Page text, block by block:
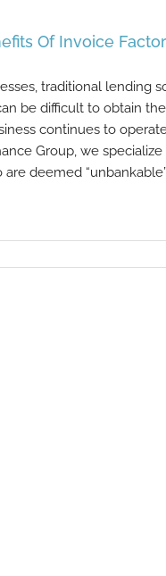
Of Invoice
traditional lending
be difficult to obtain
continues to
Group, we
are deemed